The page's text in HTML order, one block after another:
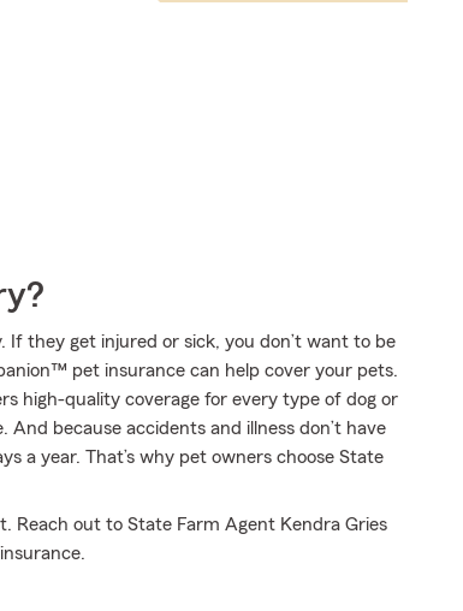
they get injured or sick, you don’t want to be
pet insurance can help cover your pets.
high-quality coverage for every type of dog or
because accidents and illness don’t have
a year. That’s why pet owners choose State
Reach out to State Farm Agent Kendra Gries